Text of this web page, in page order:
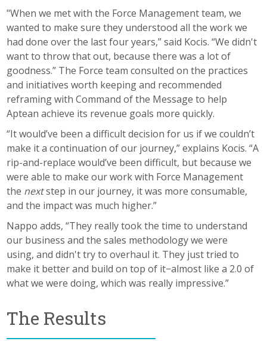
"When we met with the Force Management team, we
wanted to make sure they understood all the work we
had done over the last four years,” said Kocis. “We didn't
want to throw that out, because there was a lot of
goodness.” The Force team consulted on the practices
and initiatives worth keeping and recommended
reframing with Command of the Message to help
Aptean achieve its revenue goals more quickly.
“It would’ve been a difficult decision for us if we couldn’t
make it a continuation of our journey,” explains Kocis. “A
rip-and-replace would’ve been difficult, but because we
were able to make our work with Force Management
the nextstep in our journey, it was more consumable,
and the impact was much higher.”
Nappo adds, “They really took the time to understand
our business and the sales methodology we were
using, and didn't try to overhaul it. They just tried to
make it better and build on top of it−almost like a 2.0 of
what we were doing, which was really impressive.”
The Results